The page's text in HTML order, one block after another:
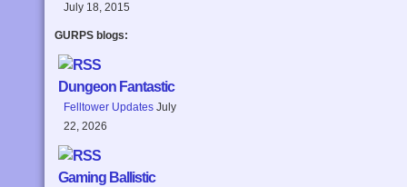
July 18, 2015
GURPS blogs:
Dungeon Fantastic
Felltower Updates July
22, 2026
Gaming Ballistic